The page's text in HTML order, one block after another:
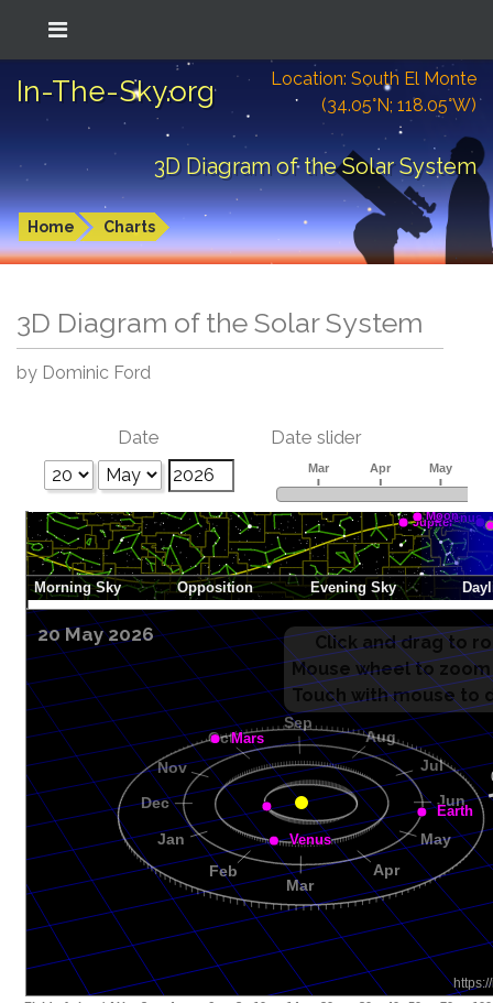
In-The-Sky.org
Location: South El Monte
(34.05°N; 118.05°W)
3D Diagram of the Solar System
Home Charts
3D Diagram of the Solar System
by Dominic Ford
Date Date slider
20 May 2026